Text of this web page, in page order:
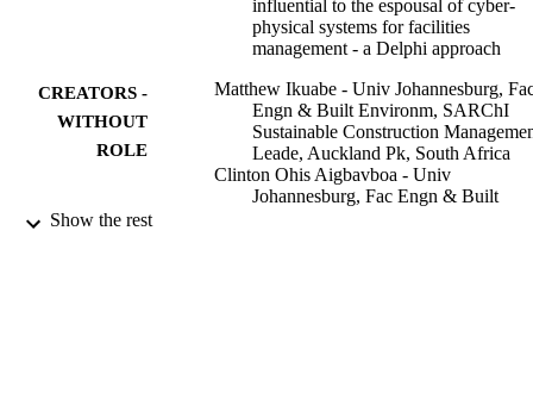
influential to the espousal of cyber-
physical systems for facilities
management - a Delphi approach
CREATORS -
WITHOUT
ROLE
Matthew Ikuabe - Univ Johannesburg,
Engn & Built Environm, SARChI
Sustainable Construction
Leade, Auckland Pk, South Africa
Clinton Ohis Aigbavboa - Univ
Johannesburg, Fac Engn & Built
Show the rest